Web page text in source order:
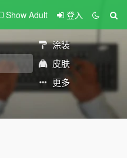
Show Adult 登入
涂装
皮肤
更多